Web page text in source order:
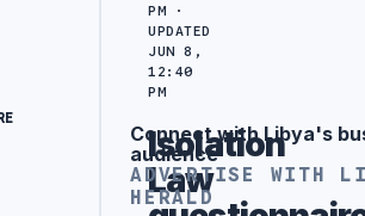
PM ·
UPDATED
JUN 8,
12:40
PM
Isolation
Law
Advertisement
Connect with Libya's
audience
ADVERTISE WITH
HERALD